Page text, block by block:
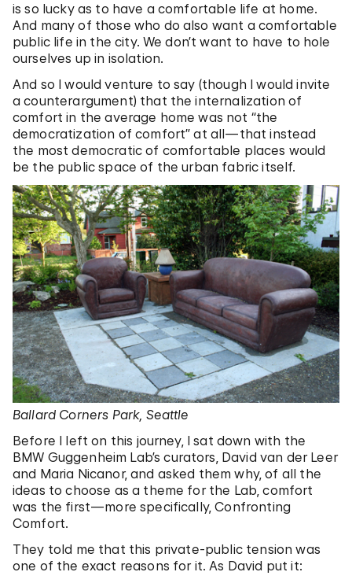
is so lucky as to have a comfortable life at home.
And many of those who do also want a comfortable
public life in the city. We don’t want to have to hole
ourselves up in isolation.
And so I would venture to say (though I would invite
a counterargument) that the internalization of
comfort in the average home was not “the
democratization of comfort” at all—that instead
the most democratic of comfortable places would
be the public space of the urban fabric itself.
Ballard Corners Park, Seattle
Before I left on this journey, I sat down with the
BMW Guggenheim Lab’s curators, David van der Leer
and Maria Nicanor, and asked them why, of all the
ideas to choose as a theme for the Lab, comfort
was the first—more specifically, Confronting
Comfort.
They told me that this private-public tension was
one of the exact reasons for it. As David put it: